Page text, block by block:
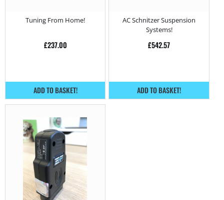
Tuning From Home!
£237.00
ADD TO BASKET!
xDrive – 163HP
AC Schnitzer Suspension
Systems!
£542.57
ADD TO BASKET!